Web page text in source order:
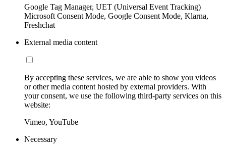
Google Tag Manager, UET (Universal Event Tracking)
Microsoft Consent Mode, Google Consent Mode, Klarna,
Freshchat
External media content
By accepting these services, we are able to show you videos
or other media content hosted by external providers. With
your consent, we use the following third-party services on this
website:
Vimeo, YouTube
Necessary